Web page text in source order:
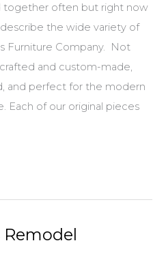
together often but right now
the wide variety of
Furniture Company. Not
and custom-made,
and perfect for the modern
Each of our original pieces